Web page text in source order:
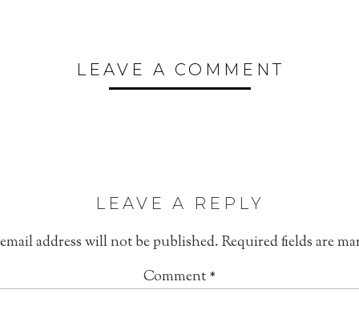
LEAVE A COMMENT
LEAVE A REPLY
address will not be published.Required fields are
Comment*